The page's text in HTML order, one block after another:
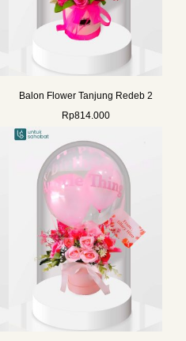
Balon Flower Tanjung Redeb 2
Rp814.000